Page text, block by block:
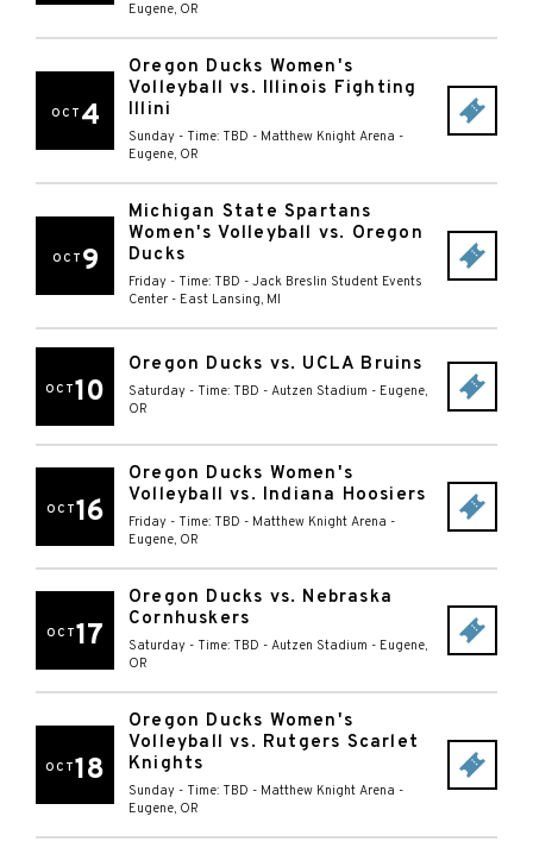
Eugene, OR
OCT 4
Oregon Ducks Women's
Volleyball vs. Illinois Fighting
Illini
Sunday - Time: TBD - Matthew Knight Arena -
Eugene, OR
OCT 9
Michigan State Spartans
Women's Volleyball vs. Oregon
Ducks
Friday - Time: TBD - Jack Breslin Student Events
Center - East Lansing, MI
OCT10
Oregon Ducks vs. UCLA Bruins
Saturday - Time: TBD - Autzen Stadium - Eugene,
OR
OCT16
Oregon Ducks Women's
Volleyball vs. Indiana Hoosiers
Friday - Time: TBD - Matthew Knight Arena -
Eugene, OR
OCT17
Oregon Ducks vs. Nebraska
Cornhuskers
Saturday - Time: TBD - Autzen Stadium - Eugene,
OR
OCT18
Oregon Ducks Women's
Volleyball vs. Rutgers Scarlet
Knights
Sunday - Time: TBD - Matthew Knight Arena -
Eugene, OR